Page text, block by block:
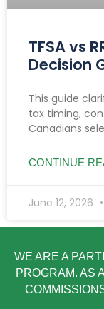
TFSA vs
Decision
This guide
tax timing,
Canadians
CONTINUE
June 12, 2026
WE ARE A
PROGRAM. AS